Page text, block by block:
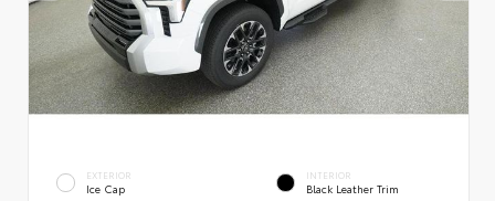
EXTERIOR
Ice Cap
INTERIOR
Black Leather Trim